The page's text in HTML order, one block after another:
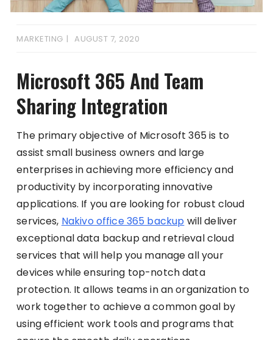
MARKETING AUGUST 7, 2020
Microsoft 365 And Team
Sharing Integration
The primary objective of Microsoft 365 is to
assist small business owners and large
enterprises in achieving more efficiency and
productivity by incorporating innovative
applications. If you are looking for robust cloud
services, Nakivo office 365 backup will deliver
exceptional data backup and retrieval cloud
services that will help you manage all your
devices while ensuring top-notch data
protection. It allows teams in an organization to
work together to achieve a common goal by
using efficient work tools and programs that